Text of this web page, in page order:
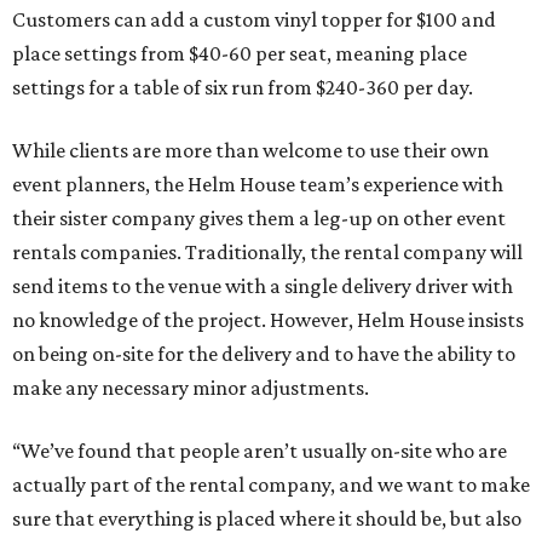
Customers can add a custom vinyl topper for $100 and
place settings from $40-60 per seat, meaning place
settings for a table of six run from $240-360 per day.
While clients are more than welcome to use their own
event planners, the Helm House team’s experience with
their sister company gives them a leg-up on other event
rentals companies. Traditionally, the rental company will
send items to the venue with a single delivery driver with
no knowledge of the project. However, Helm House insists
on being on-site for the delivery and to have the ability to
make any necessary minor adjustments.
“We’ve found that people aren’t usually on-site who are
actually part of the rental company, and we want to make
sure that everything is placed where it should be, but also